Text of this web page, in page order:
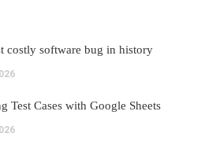
costly software bug in history
Test Cases with Google Sheets